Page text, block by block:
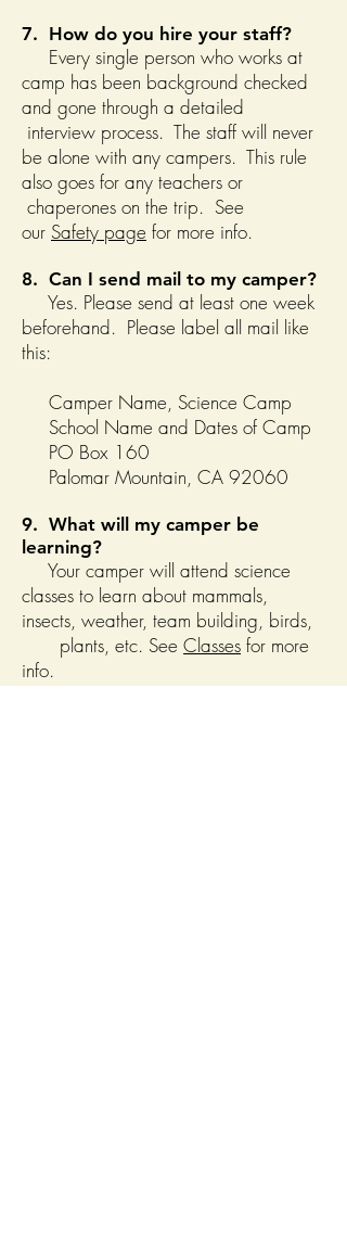
7. How do you hire your staff?
Every single person who works at
camp has been background checked
and gone through a detailed
interview process. The staff will never
be alone with any campers. This rule
also goes for any teachers or
chaperones on the trip. See
our Safety page for more info.
8. Can I send mail to my camper?
Yes. Please send at least one week
beforehand. Please label all mail like
this:
Camper Name, Science Camp
School Name and Dates of Camp
PO Box 160
Palomar Mountain, CA 92060
9. What will my camper be
learning?
Your camper will attend science
classes to learn about mammals,
insects, weather, team building, birds,
plants, etc. See Classes for more
info.